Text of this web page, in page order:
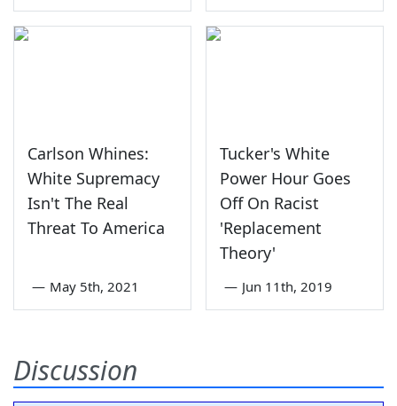
Carlson Whines:
White Supremacy
Isn't The Real
Threat To America
— May 5th, 2021
Tucker's White
Power Hour Goes
Off On Racist
'Replacement
Theory'
— Jun 11th, 2019
Discussion